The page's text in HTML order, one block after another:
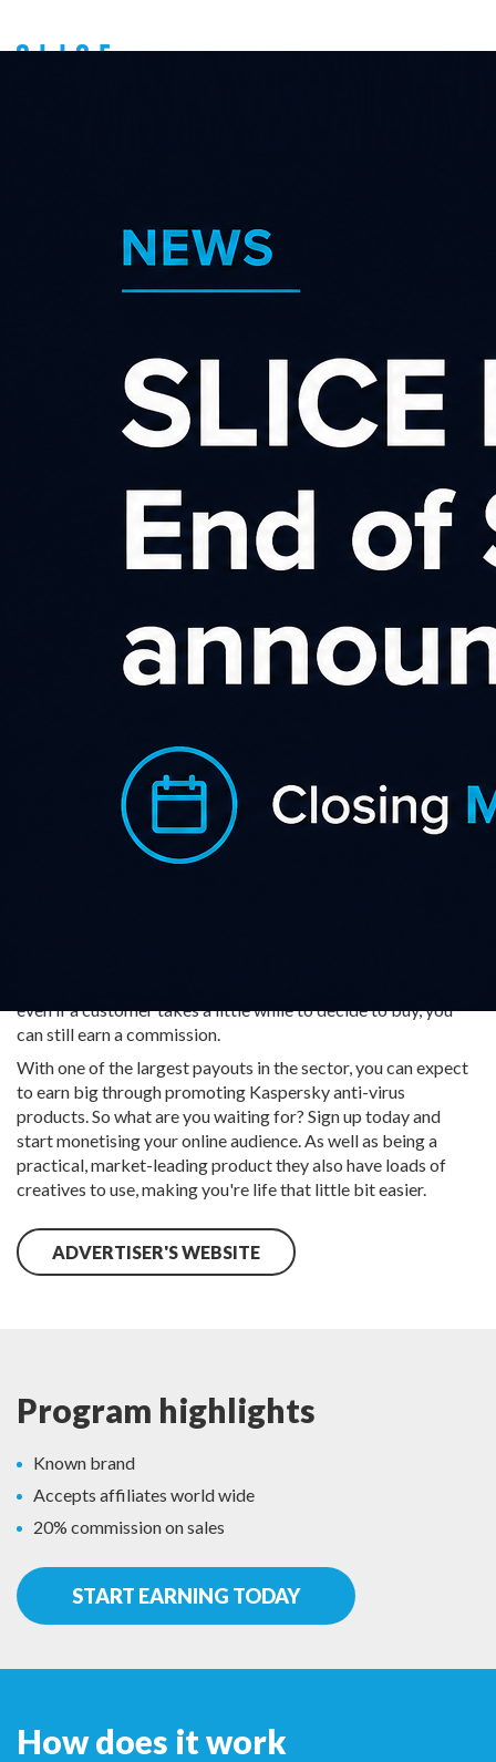
Kaspersky NZ / AU
With the Kaspersky Affiliate Program,
affiliates that promote our products
online can earn commission on
qualifying sales of Kaspersky security
even if a customer takes a little while to decide to buy, you
can still earn a commission.
With one of the largest payouts in the sector, you can expect
to earn big through promoting Kaspersky anti-virus
products. So what are you waiting for? Sign up today and
start monetising your online audience. As well as being a
practical, market-leading product they also have loads of
creatives to use, making you're life that little bit easier.
ADVERTISER'S WEBSITE
Program highlights
Known brand
Accepts affiliates world wide
20% commission on sales
START EARNING TODAY
How does it work